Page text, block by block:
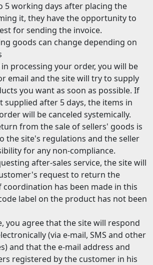
5 working days after placing the
it, they have the opportunity to
for sending the invoice.
goods can change depending on
processing your order, you will be
email and the site will try to supply
you want as soon as possible. If
supplied after 5 days, the items in
will be canceled systemically.
from the sale of sellers' goods is
the site's regulations and the seller
for any non-compliance.
after-sales service, the site will
request to return the
has been made in this
label on the product has not been
you agree that the site will respond
(via e-mail, SMS and other
and that the e-mail address and
registered by the customer in his